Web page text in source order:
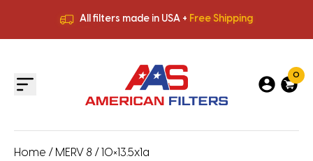
All filters made in USA + Free Shipping
All filters made in USA +
0
Home / MERV 8 / 10×13.5x1a